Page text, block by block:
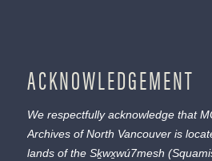
ACKNOWLEDGEMENT
We respectfully acknowledge that
Archives of North Vancouver is
lands of the Sḵwx̱wú7mesh